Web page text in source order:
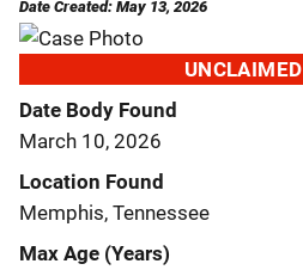
Date Created: May 13, 2026
UNCLAIMED
Date Body Found
March 10, 2026
Location Found
Memphis, Tennessee
Max Age (Years)